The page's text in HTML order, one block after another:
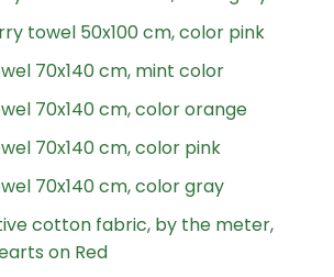
towel 50x100 cm, color pink
70x140 cm, mint color
70x140 cm, color orange
70x140 cm, color pink
70x140 cm, color gray
cotton fabric, by the meter,
on Red